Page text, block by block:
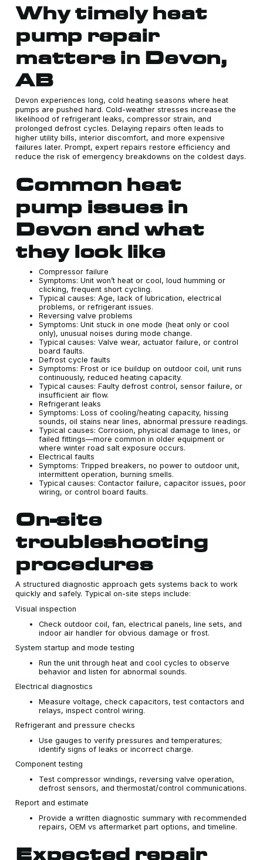
Why timely heat
pump repair
matters in Devon,
AB
Devon experiences long, cold heating seasons where heat
pumps are pushed hard. Cold-weather stresses increase the
likelihood of refrigerant leaks, compressor strain, and
prolonged defrost cycles. Delaying repairs often leads to
higher utility bills, interior discomfort, and more expensive
failures later. Prompt, expert repairs restore efficiency and
reduce the risk of emergency breakdowns on the coldest days.
Common heat
pump issues in
Devon and what
they look like
Compressor failure
Symptoms: Unit won’t heat or cool, loud humming or
clicking, frequent short cycling.
Typical causes: Age, lack of lubrication, electrical
problems, or refrigerant issues.
Reversing valve problems
Symptoms: Unit stuck in one mode (heat only or cool
only), unusual noises during mode change.
Typical causes: Valve wear, actuator failure, or control
board faults.
Defrost cycle faults
Symptoms: Frost or ice buildup on outdoor coil, unit runs
continuously, reduced heating capacity.
Typical causes: Faulty defrost control, sensor failure, or
insufficient air flow.
Refrigerant leaks
Symptoms: Loss of cooling/heating capacity, hissing
sounds, oil stains near lines, abnormal pressure readings.
Typical causes: Corrosion, physical damage to lines, or
failed fittings—more common in older equipment or
where winter road salt exposure occurs.
Electrical faults
Symptoms: Tripped breakers, no power to outdoor unit,
intermittent operation, burning smells.
Typical causes: Contactor failure, capacitor issues, poor
wiring, or control board faults.
On-site
troubleshooting
procedures
A structured diagnostic approach gets systems back to work
quickly and safely. Typical on-site steps include:
Visual inspection
Check outdoor coil, fan, electrical panels, line sets, and
indoor air handler for obvious damage or frost.
System startup and mode testing
Run the unit through heat and cool cycles to observe
behavior and listen for abnormal sounds.
Electrical diagnostics
Measure voltage, check capacitors, test contactors and
relays, inspect control wiring.
Refrigerant and pressure checks
Use gauges to verify pressures and temperatures;
identify signs of leaks or incorrect charge.
Component testing
Test compressor windings, reversing valve operation,
defrost sensors, and thermostat/control communications.
Report and estimate
Provide a written diagnostic summary with recommended
repairs, OEM vs aftermarket part options, and timeline.
Expected repair